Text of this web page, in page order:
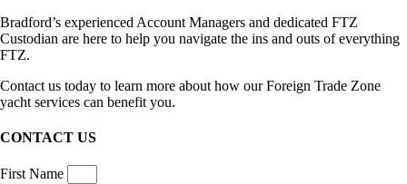
Bradford’s experienced Account Managers and dedicated FTZ
Custodian are here to help you navigate the ins and outs of everything
FTZ.
Contact us today to learn more about how our Foreign Trade Zone
yacht services can benefit you.
CONTACT US
First Name